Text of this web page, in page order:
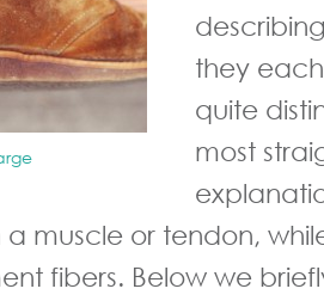
they
quite
most
muscle or tendon,
fibers. Below we